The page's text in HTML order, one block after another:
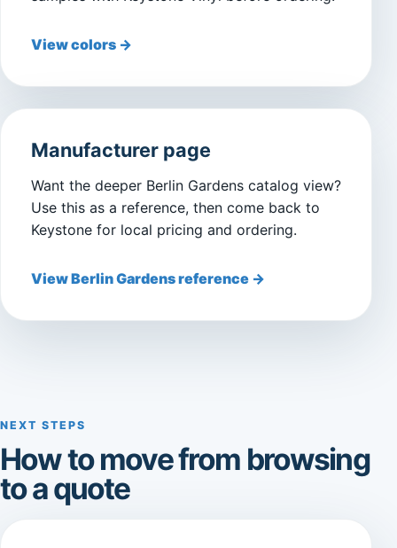
View colors →
Manufacturer page
Want the deeper Berlin Gardens catalog view?
Use this as a reference, then come back to
Keystone for local pricing and ordering.
View Berlin Gardens reference →
NEXT STEPS
How to move from browsing
to a quote